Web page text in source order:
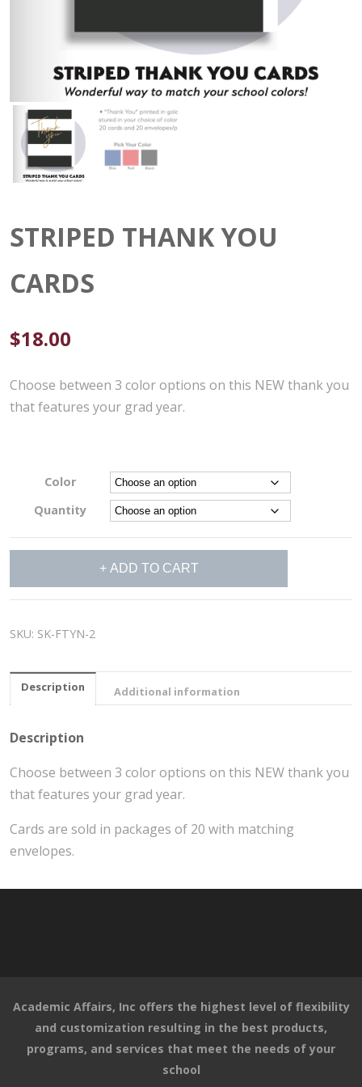
STRIPED THANK YOU
CARDS
$18.00
Choose between 3 color options on this NEW thank you
that features your grad year.
Color
Quantity
quantity
ADD TO CART
SKU: SK-FTYN-2
Description Additional information
Description
Choose between 3 color options on this NEW thank you
that features your grad year.
Cards are sold in packages of 20 with matching
envelopes.
Academic Affairs, Inc offers the highest level of flexibility
and customization resulting in the best products,
programs, and services that meet the needs of your
school